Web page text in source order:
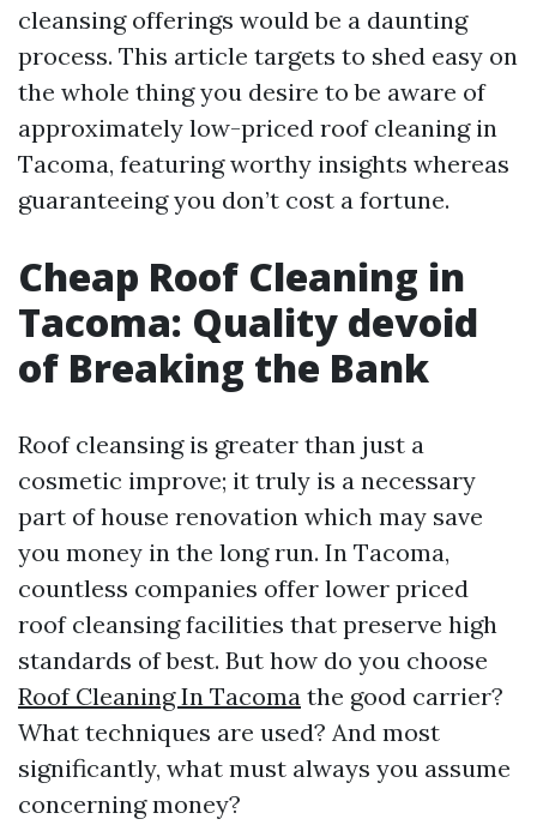
cleansing offerings would be a daunting
process. This article targets to shed easy on
the whole thing you desire to be aware of
approximately low-priced roof cleaning in
Tacoma, featuring worthy insights whereas
guaranteeing you don’t cost a fortune.
Cheap Roof Cleaning in
Tacoma: Quality devoid
of Breaking the Bank
Roof cleansing is greater than just a
cosmetic improve; it truly is a necessary
part of house renovation which may save
you money in the long run. In Tacoma,
countless companies offer lower priced
roof cleansing facilities that preserve high
standards of best. But how do you choose
Roof Cleaning In Tacoma the good carrier?
What techniques are used? And most
significantly, what must always you assume
concerning money?